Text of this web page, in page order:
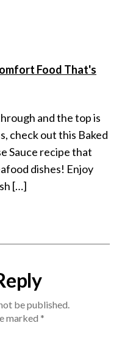
Food That's
and the top is
check out this Baked
Sauce recipe that
dishes! Enjoy
[…]
be published.
marked *